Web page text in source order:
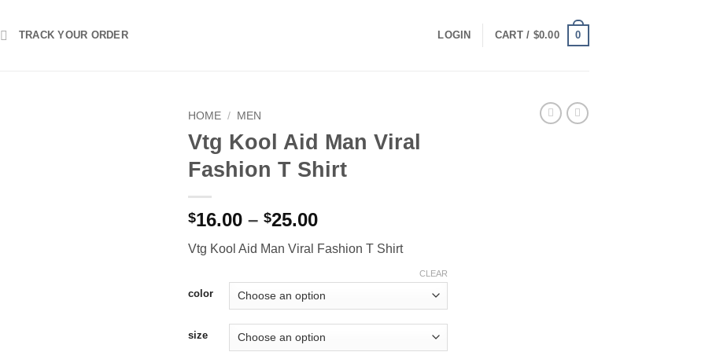
TRACK YOUR ORDER LOGIN CART / $0.00 0
HOME / MEN
Vtg Kool Aid Man Viral
Fashion T Shirt
$16.00 – $25.00Price
$16.00
$25.00
Vtg Kool Aid Man Viral Fashion T Shirt
color
size
CLEAR